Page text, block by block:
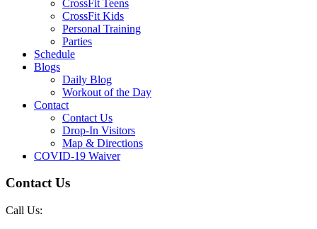
CrossFit Teens
CrossFit Kids
Personal Training
Parties
Schedule
Blogs
Daily Blog
Workout of the Day
Contact
Contact Us
Drop-In Visitors
Map & Directions
COVID-19 Waiver
Contact Us
Call Us: